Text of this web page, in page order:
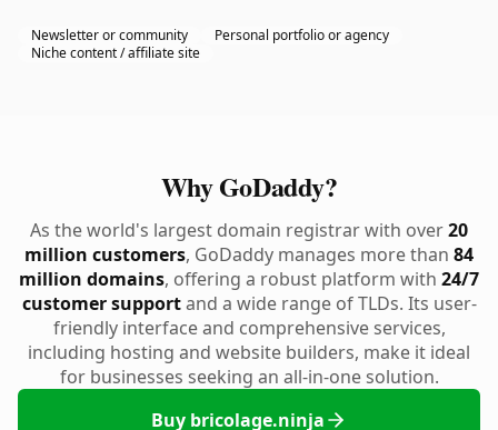
Newsletter or community
Personal portfolio or agency
Niche content / affiliate site
Why GoDaddy?
As the world's largest domain registrar with over20
million customers, GoDaddy manages more than 84
million domains, offering a robust platform with 24/7
customer supportand a wide range of TLDs. Its user-
friendly interface and comprehensive services,
including hosting and website builders, make it ideal
for businesses seeking an all-in-one solution.
Buy bricolage.ninja